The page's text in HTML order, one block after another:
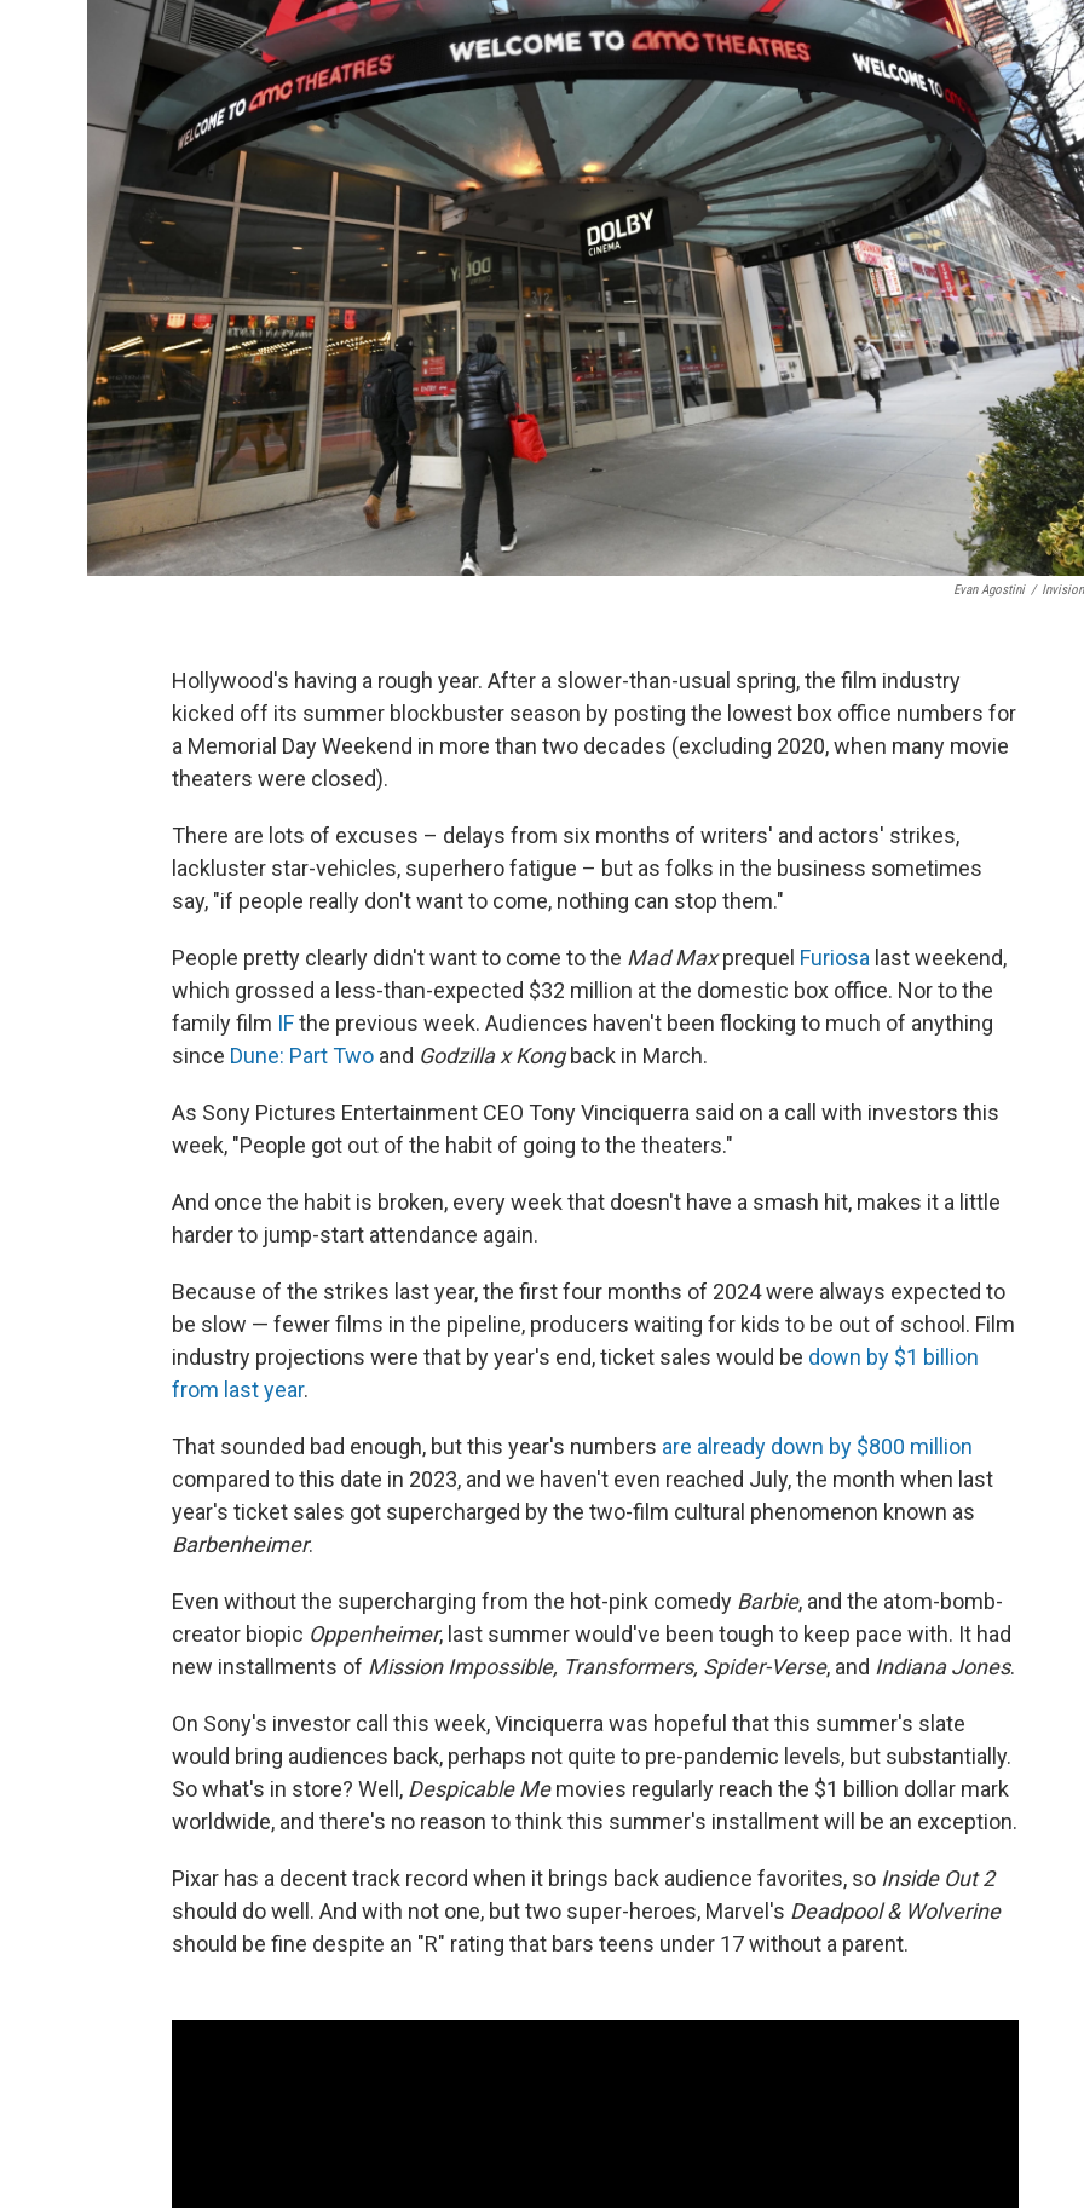
Evan Agostini /
Hollywood's having a rough year. After a slower-than-usual spring, the film industry
kicked off its summer blockbuster season by posting the lowest box office numbers for
a Memorial Day Weekend in more than two decades (excluding 2020, when many movie
theaters were closed).
There are lots of excuses – delays from six months of writers' and actors' strikes,
lackluster star-vehicles, superhero fatigue – but as folks in the business sometimes
say, "if people really don't want to come, nothing can stop them."
People pretty clearly didn't want to come to the Mad Maxprequel Furiosa last weekend,
which grossed a less-than-expected $32 million at the domestic box office. Nor to the
family film IFthe previous week. Audiences haven't been flocking to much of anything
since Dune: Part Two and Godzilla x Kongback in March.
As Sony Pictures Entertainment CEO Tony Vinciquerra said on a call with investors this
week, "People got out of the habit of going to the theaters."
And once the habit is broken, every week that doesn't have a smash hit, makes it a little
harder to jump-start attendance again.
Because of the strikes last year, the first four months of 2024 were always expected to
be slow — fewer films in the pipeline, producers waiting for kids to be out of school. Film
industry projections were that by year's end, ticket sales would be down by $1 billion
from last year.
That sounded bad enough, but this year's numbers are already down by $800 million
compared to this date in 2023, and we haven't even reached July, the month when last
year's ticket sales got supercharged by the two-film cultural phenomenon known as
Barbenheimer.
Even without the supercharging from the hot-pink comedy Barbie, and the atom-bomb-
creator biopic Oppenheimer, last summer would've been tough to keep pace with. It had
new installments of Mission Impossible, Transformers, Spider-Verse, and Indiana Jones.
On Sony's investor call this week, Vinciquerra was hopeful that this summer's slate
would bring audiences back, perhaps not quite to pre-pandemic levels, but substantially.
So what's in store? Well, Despicable Memovies regularly reach the $1 billion dollar mark
worldwide, and there's no reason to think this summer's installment will be an exception.
Pixar has a decent track record when it brings back audience favorites, so Inside Out 2
should do well. And with not one, but two super-heroes, Marvel's Deadpool & Wolverine
should be fine despite an "R" rating that bars teens under 17 without a parent.